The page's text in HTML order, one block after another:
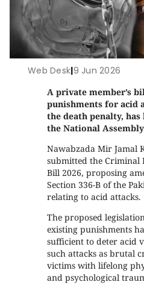
Web Desk|9 Jun 2026
A private member’s
punishments for acid
the death penalty,
the National
Nawabzada Mir Jamal
submitted the Criminal
Bill 2026, proposing
Section 336-B of the
relating to acid attacks.
The proposed
existing punishments
sufficient to deter acid
such attacks as brutal
victims with lifelong
and psychological